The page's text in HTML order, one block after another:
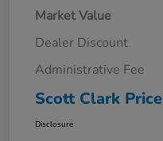
Market Value
Dealer Discount
Administrative Fee
Scott Clark Price
Disclosure